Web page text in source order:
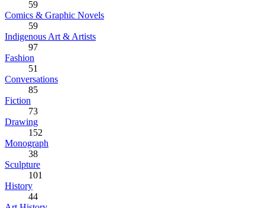
59
Comics & Graphic Novels
59
Indigenous Art & Artists
97
Fashion
51
Conversations
85
Fiction
73
Drawing
152
Monograph
38
Sculpture
101
History
44